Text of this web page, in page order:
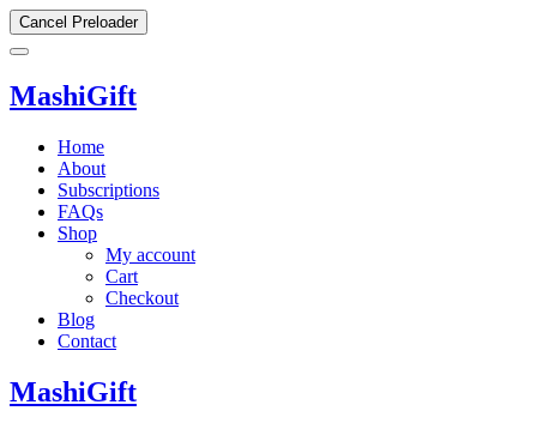
Cancel Preloader
MashiGift
Home
About
Subscriptions
FAQs
Shop
My account
Cart
Checkout
Blog
Contact
MashiGift